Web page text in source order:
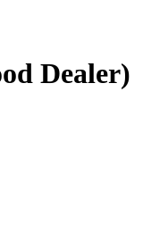
Dealer)